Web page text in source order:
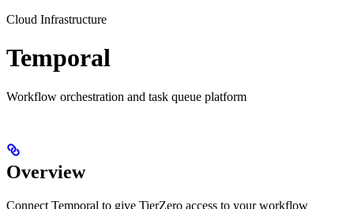
Cloud Infrastructure
Temporal
Workflow orchestration and task queue platform
Overview
Connect Temporal to give TierZero access to your workflow